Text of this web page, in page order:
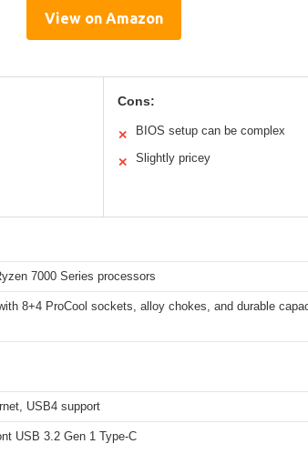
View on Amazon
Cons:
✕ BIOS setup can be complex
✕ Slightly pricey
7000 Series processors
8+4 ProCool sockets, alloy chokes, and durable
USB4 support
USB 3.2 Gen 1 Type-C